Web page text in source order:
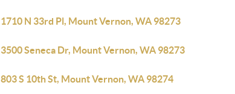
1710 N 33rd Pl, Mount Vernon, WA 98273
3500 Seneca Dr, Mount Vernon, WA 98273
803 S 10th St, Mount Vernon, WA 98274